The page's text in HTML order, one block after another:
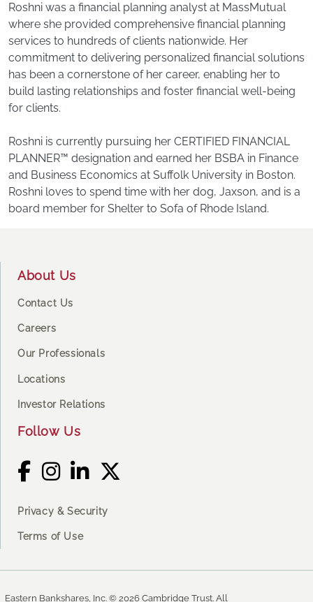
Roshni was a financial planning analyst at MassMutual
where she provided comprehensive financial planning
services to hundreds of clients nationwide. Her
commitment to delivering personalized financial solutions
has been a cornerstone of her career, enabling her to
build lasting relationships and foster financial well-being
for clients.
Roshni is currently pursuing her CERTIFIED FINANCIAL
PLANNER™ designation and earned her BSBA in Finance
and Business Economics at Suffolk University in Boston.
Roshni loves to spend time with her dog, Jaxson, and is a
board member for Shelter to Sofa of Rhode Island.
About Us
Contact Us
Careers
Our Professionals
Locations
Investor Relations
Follow Us
Privacy & Security
Terms of Use
Eastern Bankshares, Inc. © 2026 Cambridge Trust. All